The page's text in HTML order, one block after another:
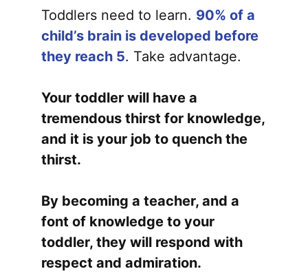
Toddlers need to learn. 90% of a
child’s brain is developed before
they reach 5. Take advantage.
Your toddler will have a
tremendous thirst for knowledge,
and it is your job to quench the
thirst.
By becoming a teacher, and a
font of knowledge to your
toddler, they will respond with
respect and admiration.